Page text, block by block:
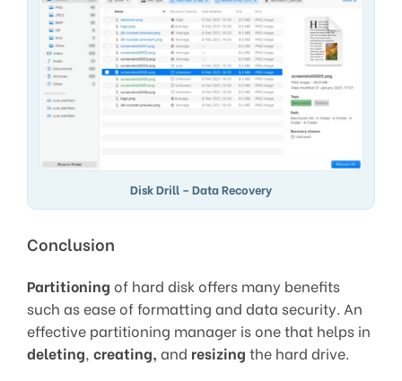
Disk Drill – Data Recovery
Conclusion
Partitioning of hard disk offers many benefits
such as ease of formatting and data security. An
effective partitioning manager is one that helps in
deleting creating, and resizing the hard drive.